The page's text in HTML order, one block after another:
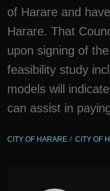
of Harare and
Harare. That
upon signing of
feasibility study
models will
can assist in
CITY OF HARARE CITY OF